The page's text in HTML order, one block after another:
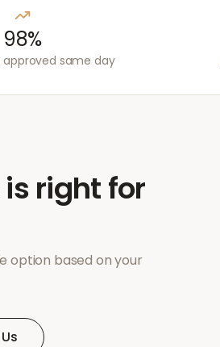
98%
approved same day
right for
option based on your